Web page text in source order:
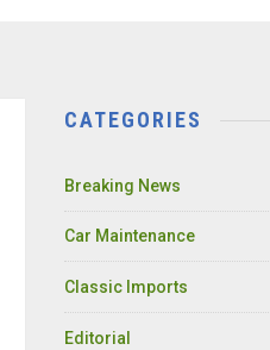
CATEGORIES
Breaking News
Car Maintenance
Classic Imports
Editorial